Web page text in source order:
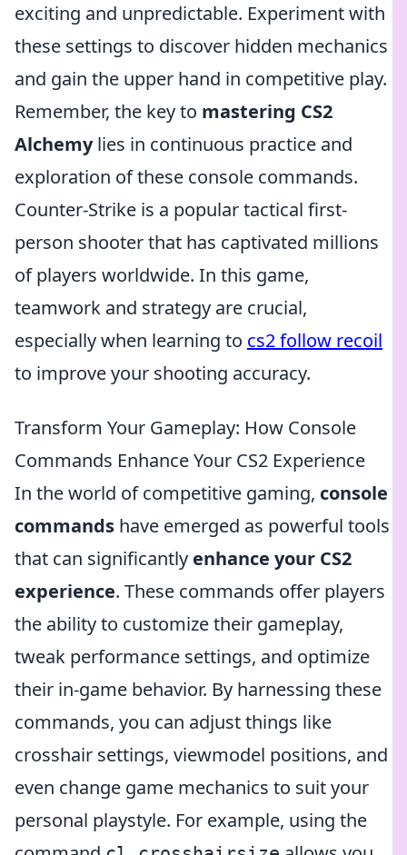
exciting and unpredictable. Experiment with
these settings to discover hidden mechanics
and gain the upper hand in competitive play.
Remember, the key to mastering CS2
Alchemylies in continuous practice and
exploration of these console commands.
Counter-Strike is a popular tactical first-
person shooter that has captivated millions
of players worldwide. In this game,
teamwork and strategy are crucial,
especially when learning to cs2 follow recoil
to improve your shooting accuracy.
Transform Your Gameplay: How Console
Commands Enhance Your CS2 Experience
In the world of competitive gaming, console
commands have emerged as powerful tools
that can significantly enhance your CS2
experience. These commands offer players
the ability to customize their gameplay,
tweak performance settings, and optimize
their in-game behavior. By harnessing these
commands, you can adjust things like
crosshair settings, viewmodel positions, and
even change game mechanics to suit your
personal playstyle. For example, using the